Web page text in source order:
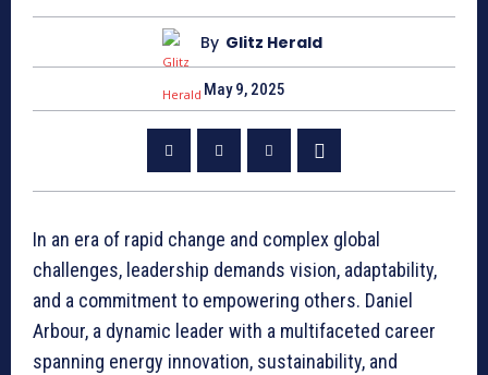
By Glitz Herald
May 9, 2025
In an era of rapid change and complex global
challenges, leadership demands vision, adaptability,
and a commitment to empowering others. Daniel
Arbour, a dynamic leader with a multifaceted career
spanning energy innovation, sustainability, and